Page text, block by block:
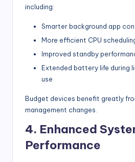
including:
Smarter background app
More efficient CPU
Improved standby
Extended battery life during
use
Budget devices benefit greatly
management changes.
4. Enhanced
Performance